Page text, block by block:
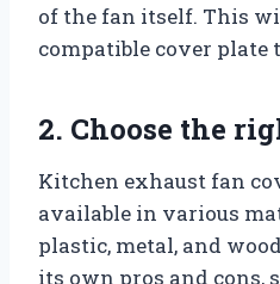
of the fan itself. This
compatible cover plate
2. Choose the
Kitchen exhaust fan
available in various
plastic, metal, and
its own pros and cons,